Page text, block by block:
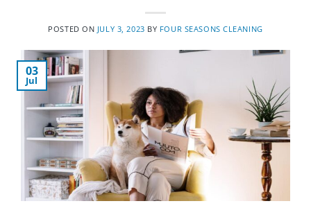
POSTED ON JULY 3, 2023 BY FOUR SEASONS CLEANING
03
Jul